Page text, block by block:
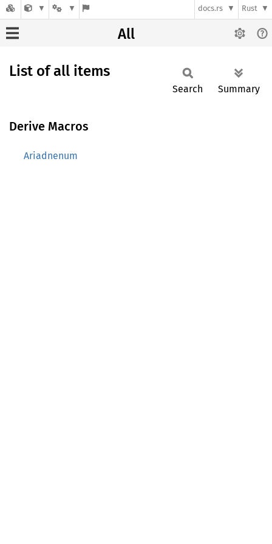
docs.rs Rust
All
List of all items
Search Summary
Derive Macros
Ariadnenum